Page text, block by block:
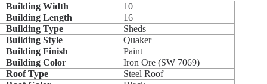
Building Width
10
Building Length
16
Building Type
Sheds
Building Style
Quaker
Building Finish
Paint
Building Color
Iron Ore (SW 7069)
Roof Type
Steel Roof